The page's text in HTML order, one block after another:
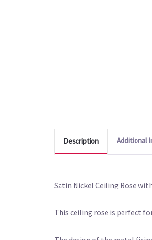
Description Additional
Satin Nickel Ceiling Rose
This ceiling rose is perfect